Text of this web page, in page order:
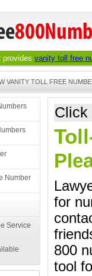
provides vanity toll free
VANITY TOLL FREE
Number
Service
Click
for
800
tool